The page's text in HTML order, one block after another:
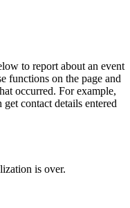
to report about an event
functions on the page and
occurred. For example,
contact details entered
is over.